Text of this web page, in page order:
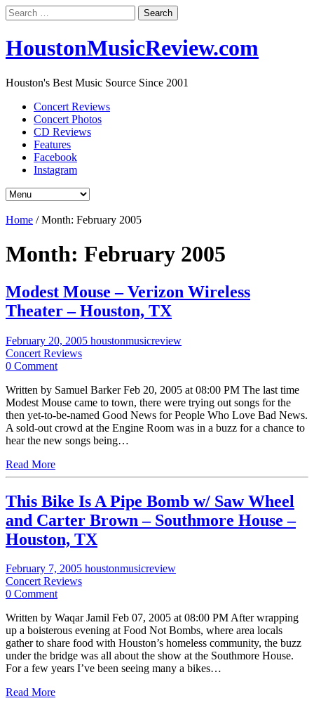
Search
for:
HoustonMusicReview.com
Houston's Best Music Source Since 2001
Concert Reviews
Concert Photos
CD Reviews
Features
Facebook
Instagram
Home /Month: February 2005
Month: February 2005
Modest Mouse – Verizon Wireless
Theater – Houston, TX
February 20, 2005 houstonmusicreview
Concert Reviews
0 Comment
Written by Samuel Barker Feb 20, 2005 at 08:00 PM The last time
Modest Mouse came to town, there were trying out songs for the
then yet-to-be-named Good News for People Who Love Bad News.
A sold-out crowd at the Engine Room was in a buzz for a chance to
hear the new songs being…
Read More
This Bike Is A Pipe Bomb w/ Saw Wheel
and Carter Brown – Southmore House –
Houston, TX
February 7, 2005 houstonmusicreview
Concert Reviews
0 Comment
Written by Waqar Jamil Feb 07, 2005 at 08:00 PM After wrapping
up a boisterous evening at Food Not Bombs, where area locals
gather to share food with Houston’s homeless community, the buzz
under the bridge was all about the show at the Southmore House.
For a few years I’ve been seeing many a bikes…
Read More